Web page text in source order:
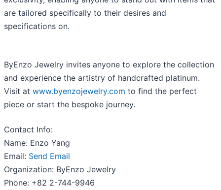
are tailored specifically to their desires and
specifications on.
ByEnzo Jewelry invites anyone to explore the collection
and experience the artistry of handcrafted platinum.
Visit at www.byenzojewelry.com to find the perfect
piece or start the bespoke journey.
Contact Info:
Name: Enzo Yang
Email: Send Email
Organization: ByEnzo Jewelry
Phone: +82 2-744-9946